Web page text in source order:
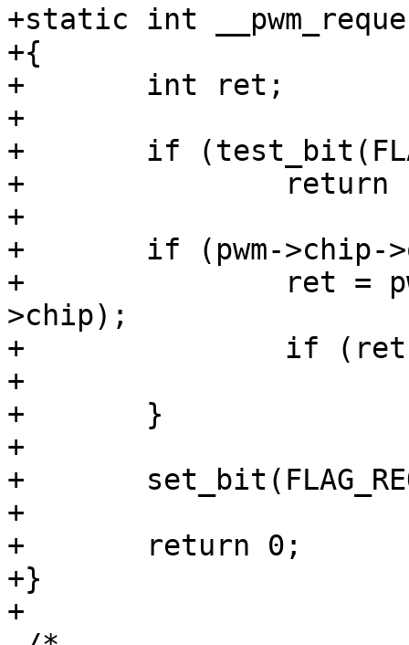
+static int
+{
+	int ret;
+
+	if (test_bit(FLAG_REQUESTED, &pwm->flags))
+		return -EBUSY;
+
+	if (pwm->chip->ops->request) {
+		ret = pwm->chip->ops->request(pwm-
>chip);
+		if (ret)
+			return ret;
+	}
+
+	set_bit(FLAG_REQUESTED, &pwm->flags);
+
+	return 0;
+}
+